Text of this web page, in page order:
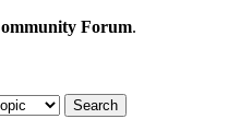
Forum.